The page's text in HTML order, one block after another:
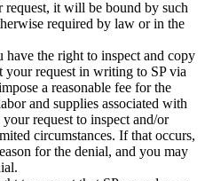
it will be bound by such
required by law or in the
have the right to inspect and copy
request in writing to SP via
a reasonable fee for the
and supplies associated with
request to inspect and/or
circumstances. If that occurs,
for the denial, and you may